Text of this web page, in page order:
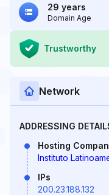
29 years
Domain Age
Trustworthy
Network
ADDRESSING
Hosting
Instituto
IPs
200.23.188.132